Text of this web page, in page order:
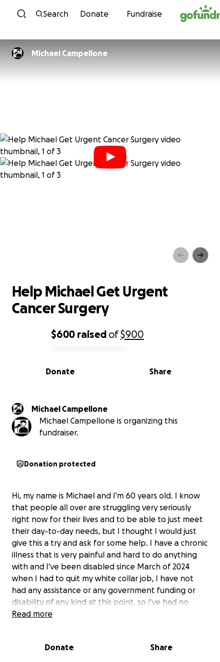
Skip to content
Search Donate Fundraise
Michael Campellone
Help Michael Get Urgent
0% complete
$600 raised of$900
Share
Donate
Help Michael Get Urgent
Cancer Surgery
Michael Campellone
Michael Campellone is organizing this
fundraiser.
Donation protected
Hi, my name is Michael and I'm 60 years old. I know
that people all over are struggling very seriously
right now for their lives and to be able to just meet
their day-to-day needs, but I thought I would just
give this a try and ask for some help. I have a chronic
illness that is very painful and hard to do anything
with and I've been disabled since March of 2024
when I had to quit my white collar job, I have not
had any assistance or any government funding or
disability of any kind at this point, so I've had no
income since March of 2024. I have been relying on
try, I don't expect miracles but I thought it was
Read more
Donate Share